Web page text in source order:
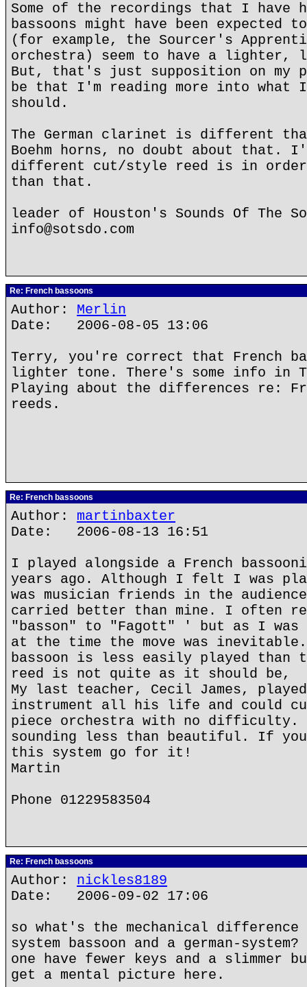
Some of the recordings that I have
bassoons might have been expected
(for example, the Sourcer's
orchestra) seem to have a lighter,
But, that's just supposition on my
be that I'm reading more into what
should.
The German clarinet is different
Boehm horns, no doubt about that.
different cut/style reed is in
than that.
leader of Houston's Sounds Of The
info@sotsdo.com
Re: French bassoons
Author: Merlin
Date: 2006-08-05 13:06
Terry, you're correct that French
lighter tone. There's some info in
Playing about the differences re:
reeds.
Re: French bassoons
Author: martinbaxter
Date: 2006-08-13 16:51
I played alongside a French
years ago. Although I felt I was
was musician friends in the
carried better than mine. I often
"basson" to "Fagott" ' but as I
at the time the move was inevitable.
bassoon is less easily played than
reed is not quite as it should be,
My last teacher, Cecil James,
instrument all his life and could
piece orchestra with no difficulty.
sounding less than beautiful. If
this system go for it!
Martin
Phone 01229583504
Re: French bassoons
Author: nickles8189
Date: 2006-09-02 17:06
so what's the mechanical difference
system bassoon and a german-
one have fewer keys and a slimmer
get a mental picture here.